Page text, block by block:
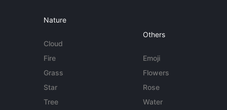
Nature
Cloud
Fire
Grass
Star
Tree
Others
Emoji
Flowers
Rose
Water